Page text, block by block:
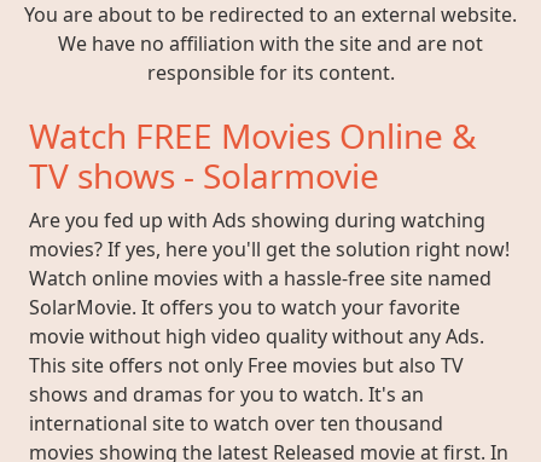
You are about to be redirected to an external website.
We have no affiliation with the site and are not
responsible for its content.
Watch FREE Movies Online &
TV shows - Solarmovie
Are you fed up with Ads showing during watching
movies? If yes, here you'll get the solution right now!
Watch online movies with a hassle-free site named
SolarMovie. It offers you to watch your favorite
movie without high video quality without any Ads.
This site offers not only Free movies but also TV
shows and dramas for you to watch. It's an
international site to watch over ten thousand
movies showing the latest Released movie at first. In